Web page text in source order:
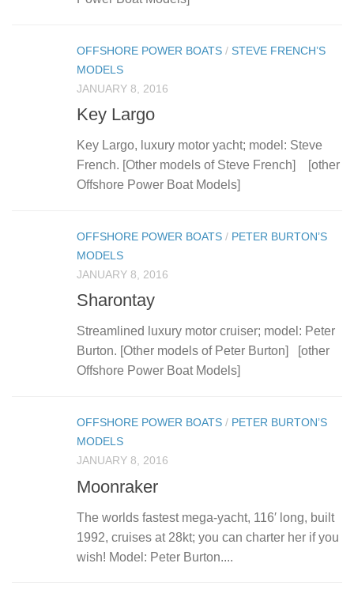
OFFSHORE POWER BOATS / STEVE FRENCH’S
MODELS
JANUARY 8, 2016
Key Largo
Key Largo, luxury motor yacht; model: Steve
French. [Other models of Steve French] [other
Offshore Power Boat Models]
OFFSHORE POWER BOATS / PETER BURTON’S
MODELS
JANUARY 8, 2016
Sharontay
Streamlined luxury motor cruiser; model: Peter
Burton. [Other models of Peter Burton] [other
Offshore Power Boat Models]
OFFSHORE POWER BOATS / PETER BURTON’S
MODELS
JANUARY 8, 2016
Moonraker
The worlds fastest mega-yacht, 116′ long, built
1992, cruises at 28kt; you can charter her if you
wish! Model: Peter Burton....